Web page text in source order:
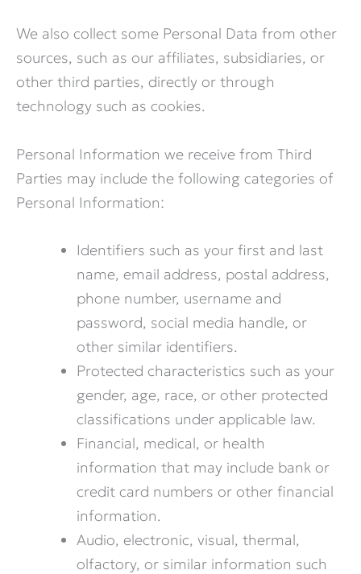
We also collect some Personal Data from other
sources, such as our affiliates, subsidiaries, or
other third parties, directly or through
technology such as cookies.
Personal Information we receive from Third
Parties may include the following categories of
Personal Information:
Identifiers such as your first and last
name, email address, postal address,
phone number, username and
password, social media handle, or
other similar identifiers.
Protected characteristics such as your
gender, age, race, or other protected
classifications under applicable law.
Financial, medical, or health
information that may include bank or
credit card numbers or other financial
information.
Audio, electronic, visual, thermal,
olfactory, or similar information such